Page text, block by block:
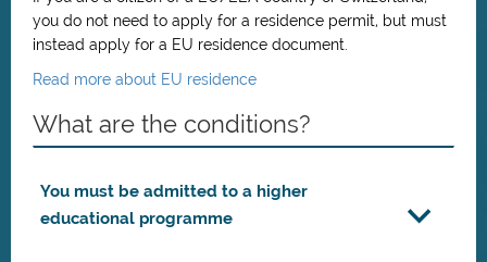
you do not need to apply for a residence permit, but must
instead apply for a EU residence document.
Read more about EU residence
What are the conditions?
You must be admitted to a higher
educational programme